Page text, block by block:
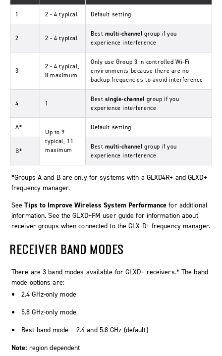
1 2 - 4 typical Default setting
2 2 - 4 typical
Best multi-channel group if you
experience interference
3
2 - 4 typical,
8 maximum
Only use Group 3 in controlled Wi-Fi
environments because there are no
backup frequencies to avoid interference
4 1
Best single-channel group if you
experience interference
A*
Up to 9
typical, 11
maximum
Default setting
B*
Best multi-channel group if you
experience interference
*Groups A and B are only for systems with a GLXD4R+ and GLXD+
frequency manager.
SeeTips to Improve Wireless System Performance for additional
information. See the GLXD+FM user guide for information about
receiver groups when connected to the GLX-D+ frequency manager.
RECEIVER BAND MODES
There are 3 band modes available for GLXD+ receivers.* The band
mode options are:
2.4 GHz-only mode
5.8 GHz-only mode
Best band mode – 2.4 and 5.8 GHz (default)
Note: region dependent